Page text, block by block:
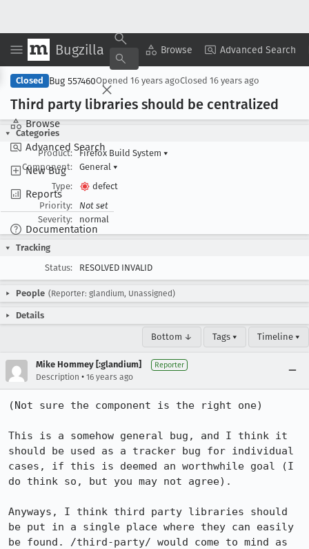
Bugzilla Browse Advanced Search
Browse
Advanced Search
New Bug
Reports
Documentation
Copy Summary ▾ View ▾
Closed Bug 557460Opened 16 years agoClosed 16 years ago
Third party libraries should be centralized
Categories
Product:
Firefox Build System ▾
Component:
General ▾
Type:
defect
Priority:
Not set
Severity:
normal
Tracking
Status:
RESOLVED INVALID
People (Reporter: glandium, Unassigned)
Details
Bottom ↓ Tags ▾ Timeline ▾
Mike Hommey [:glandium] Reporter
Description • 16 years ago
(Not sure the component is the right one)
This is a somehow general bug, and I think it
should be used as a tracker bug for individual
cases, if this is deemed an worthwhile goal (I
do think so, but you may not agree).
Anyways, I think third party libraries should
be put in a single place where they can easily
be found. /third-party/ would come to mind as